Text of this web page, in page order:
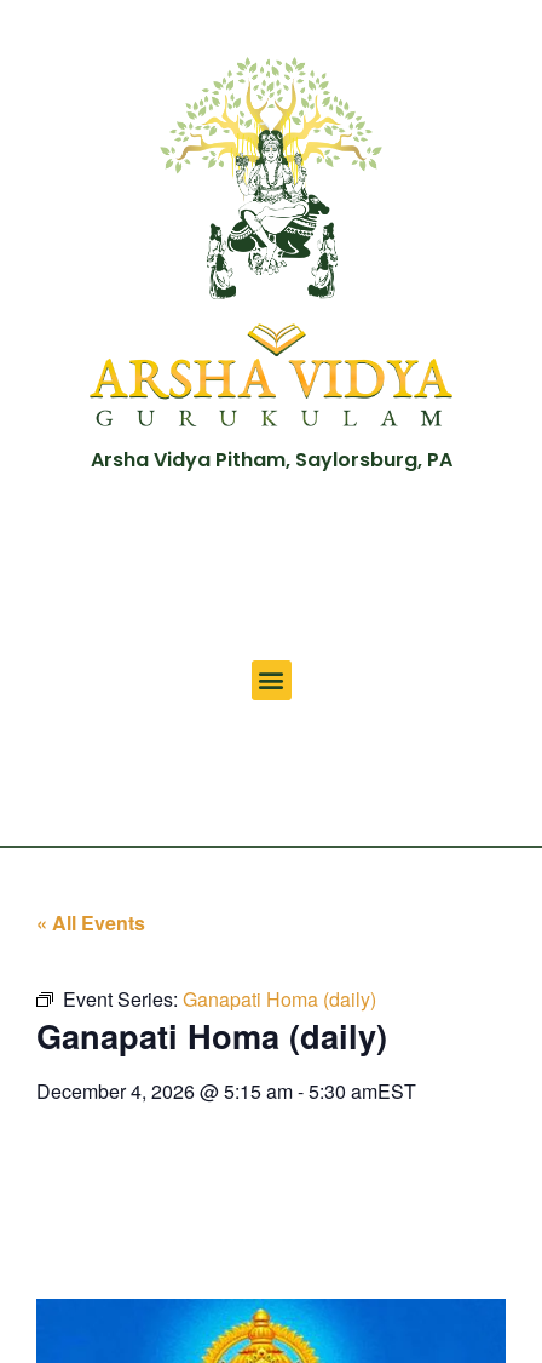
Arsha Vidya Pitham, Saylorsburg, PA
« All Events
Event Series: Ganapati Homa (daily)
Ganapati Homa (daily)
December 4, 2026@5:15 am-5:30 amEST